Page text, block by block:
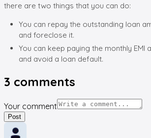
there are two things that you can do:
You can repay the outstanding loan
and foreclose it.
You can keep paying the monthly EMI
and avoid a loan default.
3 comments
Your comment
Post